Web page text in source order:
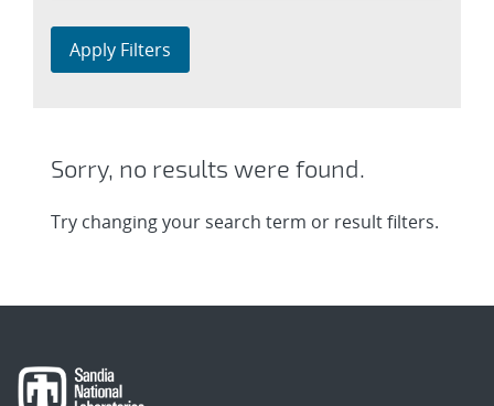
Apply Filters
Sorry, no results were found.
Try changing your search term or result filters.